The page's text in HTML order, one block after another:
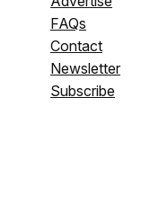
FAQs
Contact
Newsletter
Subscribe